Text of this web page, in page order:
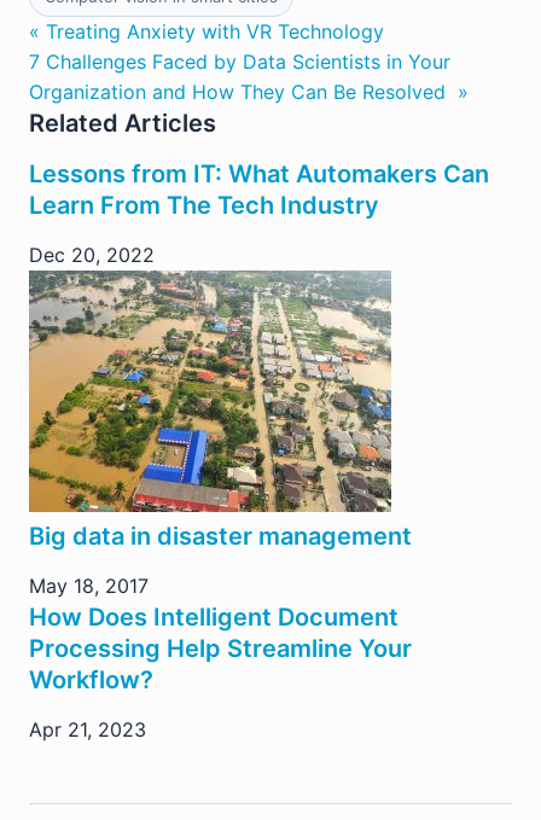
« Treating Anxiety with VR Technology
7 Challenges Faced by Data Scientists in Your
Organization and How They Can Be Resolved »
Related Articles
Lessons from IT: What Automakers Can
Learn From The Tech Industry
Dec 20, 2022
Big data in disaster management
May 18, 2017
How Does Intelligent Document
Processing Help Streamline Your
Workflow?
Apr 21, 2023